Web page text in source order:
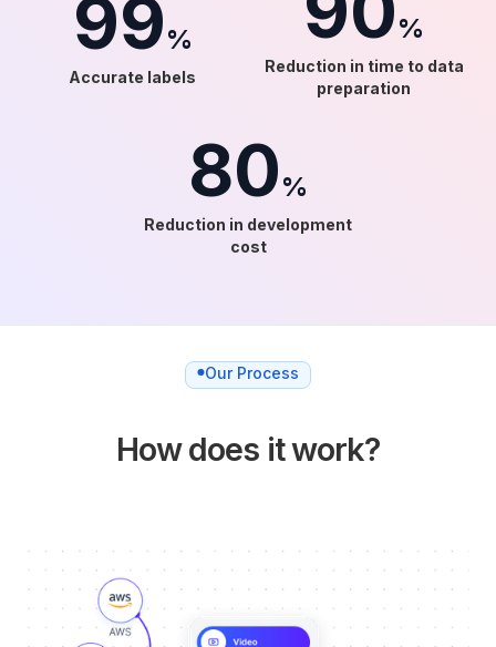
99%
Accurate labels
%
Reduction in time to data
preparation
80%
Reduction in development
cost
Our Process
How does it work?